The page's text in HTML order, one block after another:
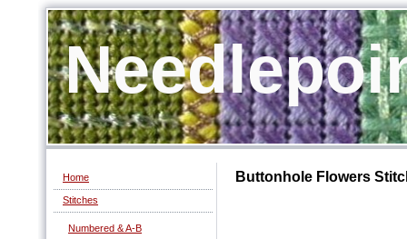
Home
Stitches
Numbered & A-B
Buttonhole Flowers